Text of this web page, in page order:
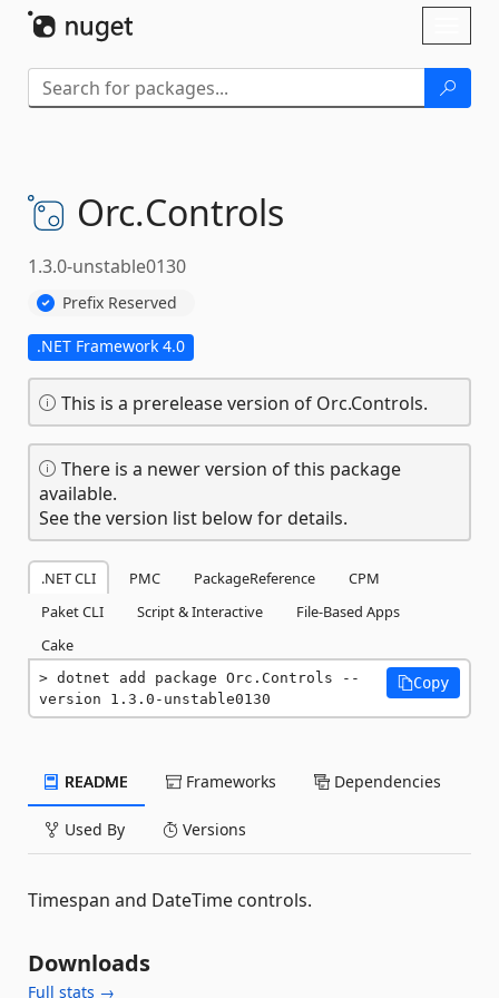
Orc.Controls
1.3.0-unstable0130
Prefix Reserved
.NET Framework 4.0
This is a prerelease version of Orc.Controls.
There is a newer version of this package
available.
See the version list below for details.
.NET CLI PMC PackageReference
CPM
Paket CLI
Script & Interactive
File-Based Apps
Cake
dotnet add package Orc.Controls --
version 1.3.0-unstable0130
Copy
README Frameworks Dependencies
Used By Versions
Timespan and DateTime controls.
Downloads
Full stats →